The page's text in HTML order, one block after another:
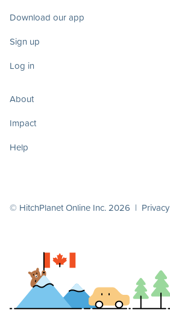
Download our app
Sign up
Log in
About
Impact
Help
© HitchPlanet Online Inc. 2026 | Privacy